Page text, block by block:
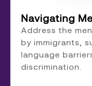
Navigating
Address the
by immigrants,
language
discrimination.